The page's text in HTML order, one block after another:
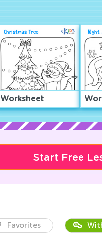
Worksheet
Start Free
Favorites